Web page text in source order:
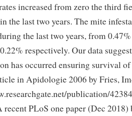
increased from zero the third
the last two years. The mite
the last two years, from
respectively. Our data
has occurred ensuring survival
in Apidologie 2006 by Fries,
publication/
PLoS one paper (Dec 2018)